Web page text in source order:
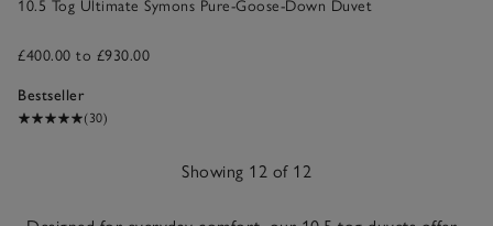
10.5 Tog Ultimate Symons Pure-Goose-Down Duvet
£400.00 to £930.00
Bestseller
(30)
Showing 12 of 12